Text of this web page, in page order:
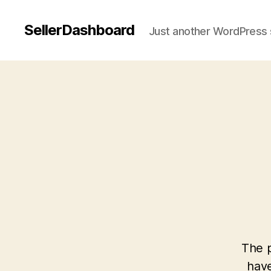
SellerDashboard Just another WordPress
The